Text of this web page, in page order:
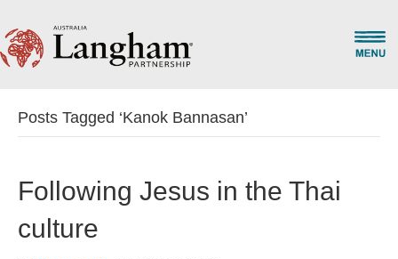
Posts Tagged ‘Kanok Bannasan’
Following Jesus in the Thai
culture